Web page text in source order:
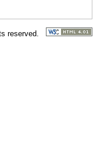
reserved.